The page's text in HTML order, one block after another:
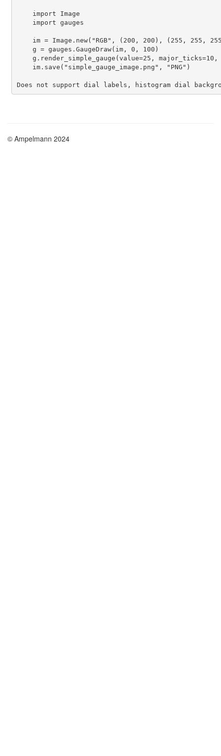
    import Image
    import gauges
im = Image.new("RGB", (200, 200), (255, 255,
    g = gauges.GaugeDraw(im, 0, 100)
g.render_simple_gauge(value=25,
    im.save("simple_gauge_image.png", "PNG")
Does not support dial labels, histogram dial
© Ampelmann 2024